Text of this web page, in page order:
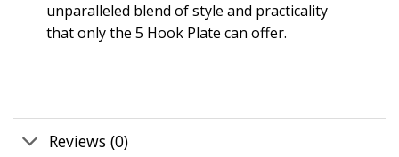
unparalleled blend of style and practicality
that only the 5 Hook Plate can offer.
Reviews (0)